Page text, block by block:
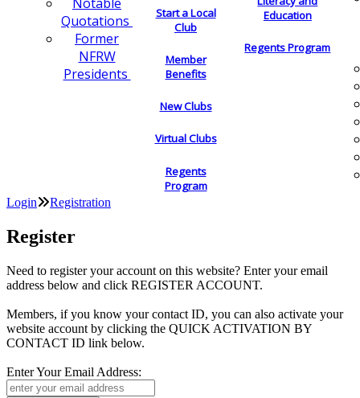
Quotations
Former
NFRW
Presidents
Start a Local
Club
Member
Benefits
New Clubs
Virtual Clubs
Regents
Program
Education
Regents Program
Login Registration
Register
Need to register your account on this website? Enter your email
address below and click REGISTER ACCOUNT.
Members, if you know your contact ID, you can also activate your
website account by clicking the QUICK ACTIVATION BY
CONTACT ID link below.
Enter Your Email Address: